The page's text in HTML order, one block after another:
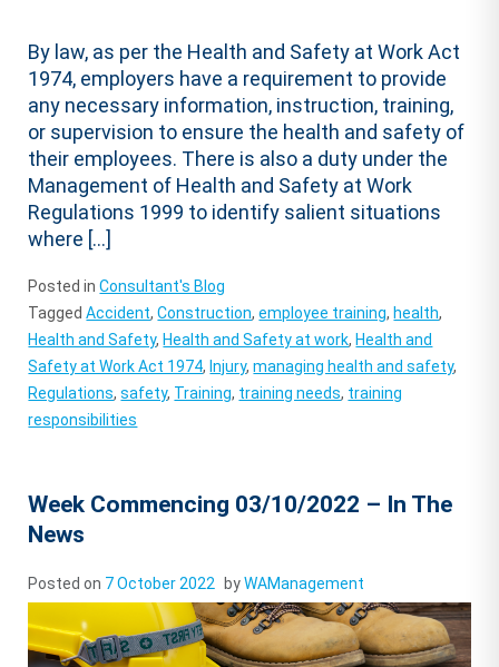
By law, as per the Health and Safety at Work Act
1974, employers have a requirement to provide
any necessary information, instruction, training,
or supervision to ensure the health and safety of
their employees. There is also a duty under the
Management of Health and Safety at Work
Regulations 1999 to identify salient situations
where […]
Posted inConsultant's Blog
TaggedAccident,Construction,employee training, health,
Health and Safety, Health and Safety at work, Health and
Safety at Work Act 1974, Injury,managing health and safety,
Regulations,safety, Training, training needs, training
responsibilities
Week Commencing 03/10/2022 – In The
News
Posted on 7 October 2022 byWAManagement